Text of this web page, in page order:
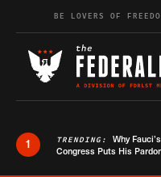
Skip to content
BE LOVERS OF
1 TRENDING: Why
Congress Puts His